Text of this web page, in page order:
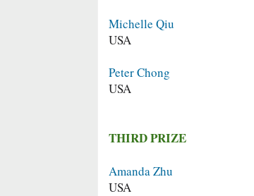
Michelle Qiu
USA
Peter Chong
USA
THIRD PRIZE
Amanda Zhu
USA